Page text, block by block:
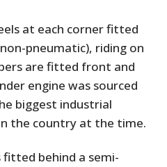
at each corner fitted
pneumatic), riding on
are fitted front and
engine was sourced
biggest industrial
the country at the time.
fitted behind a semi-